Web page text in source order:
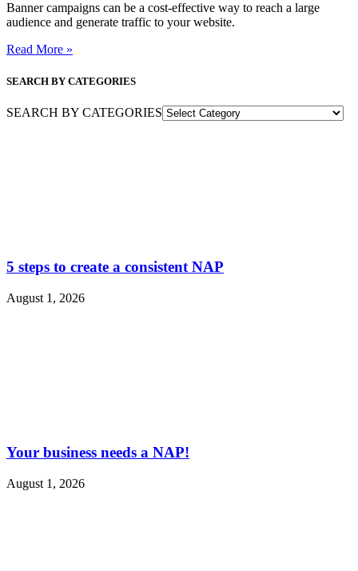
Banner campaigns can be a cost-effective way to reach a large
audience and generate traffic to your website.
Read More »
SEARCH BY CATEGORIES
SEARCH BY CATEGORIES
5 steps to create a consistent NAP
August 1, 2026
Your business needs a NAP!
August 1, 2026